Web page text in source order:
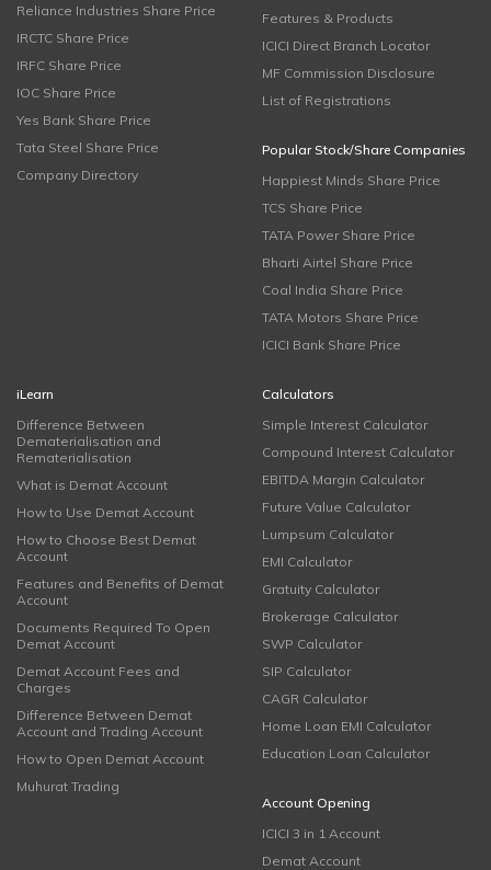
Reliance Industries Share Price
IRCTC Share Price
IRFC Share Price
IOC Share Price
Yes Bank Share Price
Tata Steel Share Price
Company Directory
Features & Products
ICICI Direct Branch Locator
MF Commission Disclosure
List of Registrations
Popular Stock/Share Companies
Happiest Minds Share Price
TCS Share Price
TATA Power Share Price
Bharti Airtel Share Price
Coal India Share Price
TATA Motors Share Price
ICICI Bank Share Price
iLearn
Difference Between
Dematerialisation and
Rematerialisation
What is Demat Account
How to Use Demat Account
How to Choose Best Demat
Account
Features and Benefits of Demat
Account
Documents Required To Open
Demat Account
Demat Account Fees and
Charges
Difference Between Demat
Account and Trading Account
How to Open Demat Account
Muhurat Trading
Calculators
Simple Interest Calculator
Compound Interest Calculator
EBITDA Margin Calculator
Future Value Calculator
Lumpsum Calculator
EMI Calculator
Gratuity Calculator
Brokerage Calculator
SWP Calculator
SIP Calculator
CAGR Calculator
Home Loan EMI Calculator
Education Loan Calculator
Account Opening
ICICI 3 in 1 Account
Demat Account